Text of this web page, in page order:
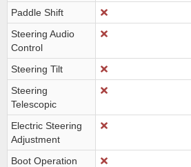
Paddle Shift
Steering Audio
Control
Steering Tilt
Steering
Telescopic
Electric Steering
Adjustment
Boot Operation